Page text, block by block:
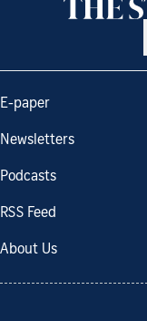
E-paper
Newsletters
Podcasts
RSS Feed
About Us